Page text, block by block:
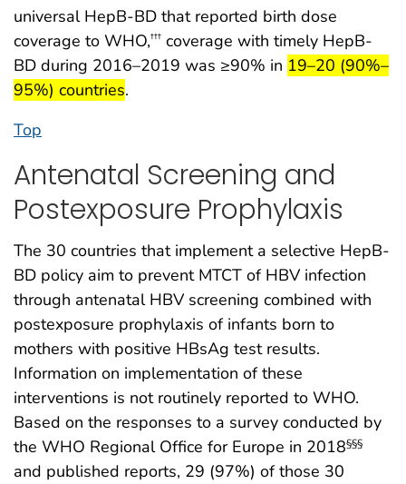
universal HepB-BD that reported birth dose
coverage to WHO,††† coverage with timely HepB-
BD during 2016–2019 was ≥90% in start highlight
19–20 (90%–
95%) countriesend highlight
.
Top
Antenatal Screening and
Postexposure Prophylaxis
The 30 countries that implement a selective HepB-
BD policy aim to prevent MTCT of HBV infection
through antenatal HBV screening combined with
postexposure prophylaxis of infants born to
mothers with positive HBsAg test results.
Information on implementation of these
interventions is not routinely reported to WHO.
Based on the responses to a survey conducted by
the WHO Regional Office for Europe in 2018§§§
and published reports, 29 (97%) of those 30